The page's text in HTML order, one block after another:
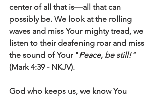
center of all that is—all that can
possibly be. We look at the rolling
waves and miss Your mighty tread, we
listen to their deafening roar and miss
the sound of Your "Peace, be still!"
(Mark 4:39 - NKJV).
God who keeps us, we know You